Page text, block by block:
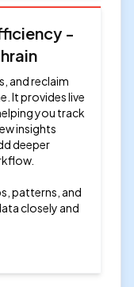
-
and reclaim
It provides live
you track
insights
deeper
patterns, and
closely and